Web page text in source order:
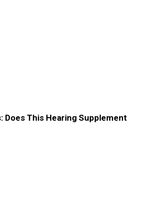
Does This Hearing Supplement